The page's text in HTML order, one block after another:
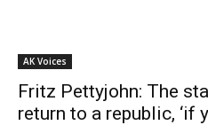
AK Voices
Fritz Pettyjohn: The
return to a republic, ‘if